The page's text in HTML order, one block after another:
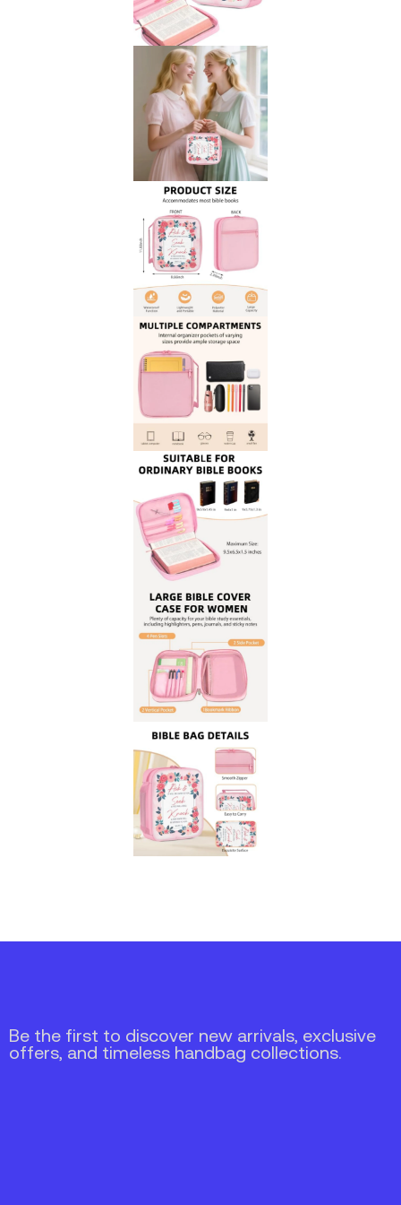
Be the first to discover new arrivals, exclusive
offers, and timeless handbag collections.